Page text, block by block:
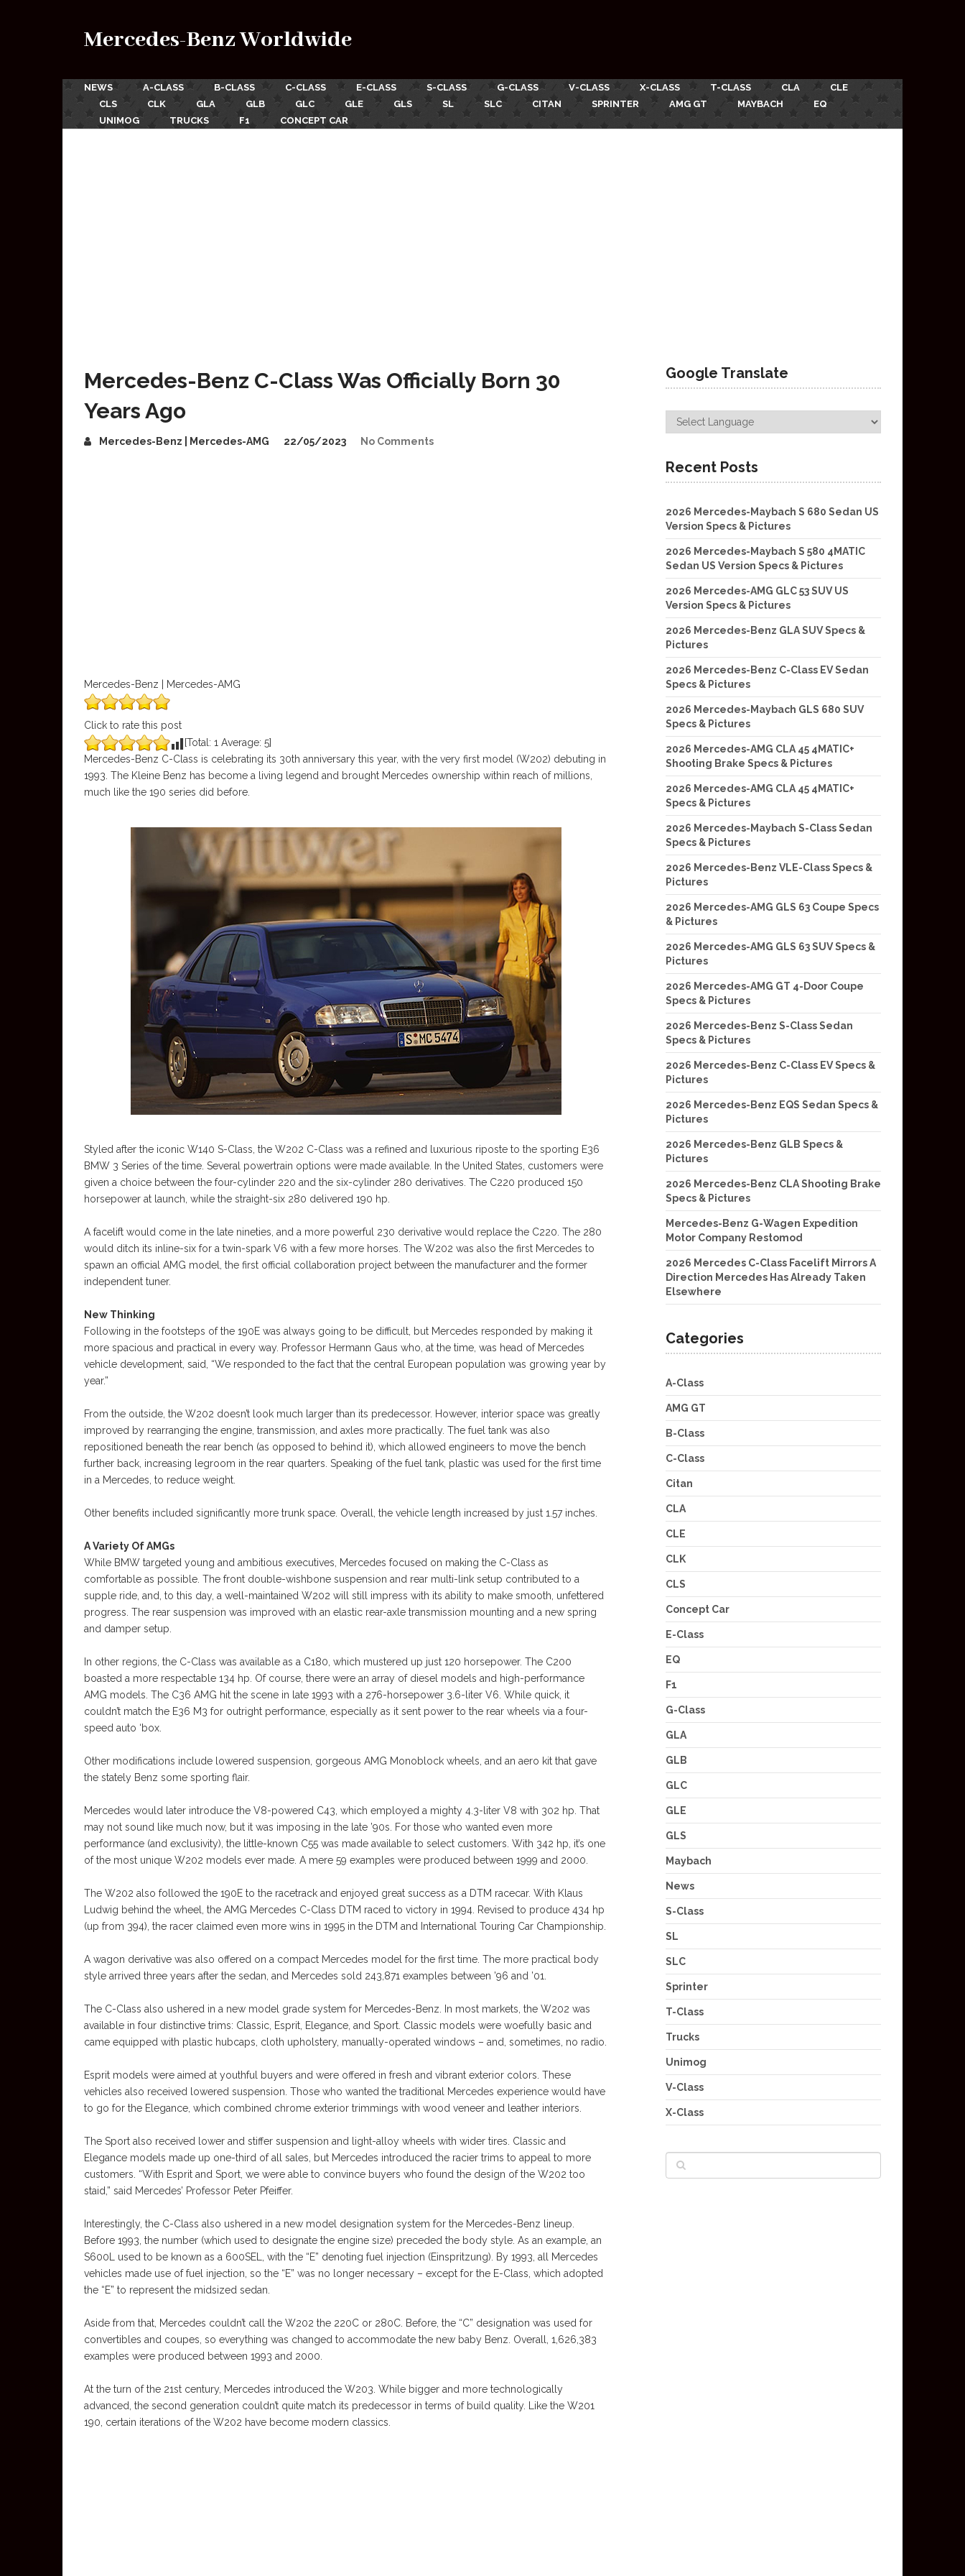
Mercedes-Benz Worldwide
NEWS A-CLASS B-CLASS C-CLASS E-CLASS S-CLASS G-CLASS V-CLASS X-CLASS T-CLASS CLA
CLE
CLS
CLK GLA GLB GLC GLE GLS SL SLC CITAN SPRINTER AMG GT MAYBACH
EQ
UNIMOG
TRUCKS F1 CONCEPT CAR
Mercedes-Benz C-Class Was Officially Born 30
Years Ago
Mercedes-Benz | Mercedes-AMG 22/05/2023 No Comments
Mercedes-Benz | Mercedes-AMG
Click to rate this post
[Total: 1 Average: 5]
Mercedes-Benz C-Class is celebrating its 30th anniversary this year, with the very first model (W202) debuting in
1993. The Kleine Benz has become a living legend and brought Mercedes ownership within reach of millions,
much like the 190 series did before.
Styled after the iconic W140 S-Class, the W202 C-Class was a refined and luxurious riposte to the sporting E36
BMW 3 Series of the time. Several powertrain options were made available. In the United States, customers were
given a choice between the four-cylinder 220 and the six-cylinder 280 derivatives. The C220 produced 150
horsepower at launch, while the straight-six 280 delivered 190 hp.
A facelift would come in the late nineties, and a more powerful 230 derivative would replace the C220. The 280
would ditch its inline-six for a twin-spark V6 with a few more horses. The W202 was also the first Mercedes to
spawn an official AMG model, the first official collaboration project between the manufacturer and the former
independent tuner.
New Thinking
Following in the footsteps of the 190E was always going to be difficult, but Mercedes responded by making it
more spacious and practical in every way. Professor Hermann Gaus who, at the time, was head of Mercedes
vehicle development, said, “We responded to the fact that the central European population was growing year by
year.”
From the outside, the W202 doesn’t look much larger than its predecessor. However, interior space was greatly
improved by rearranging the engine, transmission, and axles more practically. The fuel tank was also
repositioned beneath the rear bench (as opposed to behind it), which allowed engineers to move the bench
further back, increasing legroom in the rear quarters. Speaking of the fuel tank, plastic was used for the first time
in a Mercedes, to reduce weight.
Other benefits included significantly more trunk space. Overall, the vehicle length increased by just 1.57 inches.
A Variety Of AMGs
While BMW targeted young and ambitious executives, Mercedes focused on making the C-Class as
comfortable as possible. The front double-wishbone suspension and rear multi-link setup contributed to a
supple ride, and, to this day, a well-maintained W202 will still impress with its ability to make smooth, unfettered
progress. The rear suspension was improved with an elastic rear-axle transmission mounting and a new spring
and damper setup.
In other regions, the C-Class was available as a C180, which mustered up just 120 horsepower. The C200
boasted a more respectable 134 hp. Of course, there were an array of diesel models and high-performance
AMG models. The C36 AMG hit the scene in late 1993 with a 276-horsepower 3.6-liter V6. While quick, it
couldn’t match the E36 M3 for outright performance, especially as it sent power to the rear wheels via a four-
speed auto ‘box.
Other modifications include lowered suspension, gorgeous AMG Monoblock wheels, and an aero kit that gave
the stately Benz some sporting flair.
Mercedes would later introduce the V8-powered C43, which employed a mighty 4.3-liter V8 with 302 hp. That
may not sound like much now, but it was imposing in the late ’90s. For those who wanted even more
performance (and exclusivity), the little-known C55 was made available to select customers. With 342 hp, it’s one
of the most unique W202 models ever made. A mere 59 examples were produced between 1999 and 2000.
The W202 also followed the 190E to the racetrack and enjoyed great success as a DTM racecar. With Klaus
Ludwig behind the wheel, the AMG Mercedes C-Class DTM raced to victory in 1994. Revised to produce 434 hp
(up from 394), the racer claimed even more wins in 1995 in the DTM and International Touring Car Championship.
A wagon derivative was also offered on a compact Mercedes model for the first time. The more practical body
style arrived three years after the sedan, and Mercedes sold 243,871 examples between ’96 and ’01.
The C-Class also ushered in a new model grade system for Mercedes-Benz. In most markets, the W202 was
available in four distinctive trims: Classic, Esprit, Elegance, and Sport. Classic models were woefully basic and
came equipped with plastic hubcaps, cloth upholstery, manually-operated windows – and, sometimes, no radio.
Esprit models were aimed at youthful buyers and were offered in fresh and vibrant exterior colors. These
vehicles also received lowered suspension. Those who wanted the traditional Mercedes experience would have
to go for the Elegance, which combined chrome exterior trimmings with wood veneer and leather interiors.
The Sport also received lower and stiffer suspension and light-alloy wheels with wider tires. Classic and
Elegance models made up one-third of all sales, but Mercedes introduced the racier trims to appeal to more
customers. “With Esprit and Sport, we were able to convince buyers who found the design of the W202 too
staid,” said Mercedes’ Professor Peter Pfeiffer.
Interestingly, the C-Class also ushered in a new model designation system for the Mercedes-Benz lineup.
Before 1993, the number (which used to designate the engine size) preceded the body style. As an example, an
S600L used to be known as a 600SEL, with the “E” denoting fuel injection (Einspritzung). By 1993, all Mercedes
vehicles made use of fuel injection, so the “E” was no longer necessary – except for the E-Class, which adopted
the “E” to represent the midsized sedan.
Aside from that, Mercedes couldn’t call the W202 the 220C or 280C. Before, the “C” designation was used for
convertibles and coupes, so everything was changed to accommodate the new baby Benz. Overall, 1,626,383
examples were produced between 1993 and 2000.
At the turn of the 21st century, Mercedes introduced the W203. While bigger and more technologically
advanced, the second generation couldn’t quite match its predecessor in terms of build quality. Like the W201
190, certain iterations of the W202 have become modern classics.
Google Translate
Recent Posts
2026 Mercedes-Maybach S 680 Sedan US
Version Specs & Pictures
2026 Mercedes-Maybach S 580 4MATIC
Sedan US Version Specs & Pictures
2026 Mercedes-AMG GLC 53 SUV US
Version Specs & Pictures
2026 Mercedes-Benz GLA SUV Specs &
Pictures
2026 Mercedes-Benz C-Class EV Sedan
Specs & Pictures
2026 Mercedes-Maybach GLS 680 SUV
Specs & Pictures
2026 Mercedes-AMG CLA 45 4MATIC+
Shooting Brake Specs & Pictures
2026 Mercedes-AMG CLA 45 4MATIC+
Specs & Pictures
2026 Mercedes-Maybach S-Class Sedan
Specs & Pictures
2026 Mercedes-Benz VLE-Class Specs &
Pictures
2026 Mercedes-AMG GLS 63 Coupe Specs
& Pictures
2026 Mercedes-AMG GLS 63 SUV Specs &
Pictures
2026 Mercedes-AMG GT 4-Door Coupe
Specs & Pictures
2026 Mercedes-Benz S-Class Sedan
Specs & Pictures
2026 Mercedes-Benz C-Class EV Specs &
Pictures
2026 Mercedes-Benz EQS Sedan Specs &
Pictures
2026 Mercedes-Benz GLB Specs &
Pictures
2026 Mercedes-Benz CLA Shooting Brake
Specs & Pictures
Mercedes-Benz G-Wagen Expedition
Motor Company Restomod
2026 Mercedes C-Class Facelift Mirrors A
Direction Mercedes Has Already Taken
Elsewhere
Categories
A-Class
AMG GT
B-Class
C-Class
Citan
CLA
CLE
CLK
CLS
Concept Car
E-Class
EQ
F1
G-Class
GLA
GLB
GLC
GLE
GLS
Maybach
News
S-Class
SL
SLC
Sprinter
T-Class
Trucks
Unimog
V-Class
X-Class